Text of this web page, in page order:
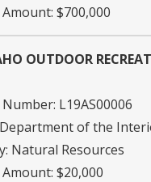
$700,000
OUTDOOR
L19AS00006
Department of the
Natural Resources
$20,000